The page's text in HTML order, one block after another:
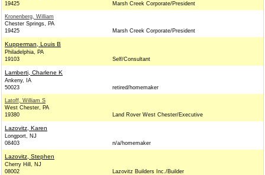
19425
Marsh Creek Corporate/President
Kronenberg, William
Chester Springs, PA
19425
Marsh Creek Corporate/President
Kupperman, Louis B
Philadelphia, PA
19103
Self/Consultant
Lamberti, Charlene K
Ankeny, IA
50023
retired/homemaker
Latoff, William S
West Chester, PA
19380
Land Rover West Chester/Executive
Lazovitz, Karen
Longport, NJ
08403
n/a/homemaker
Lazovitz, Stephen
Cherry Hill, NJ
08002
Lazovitz Builders Inc./Builder